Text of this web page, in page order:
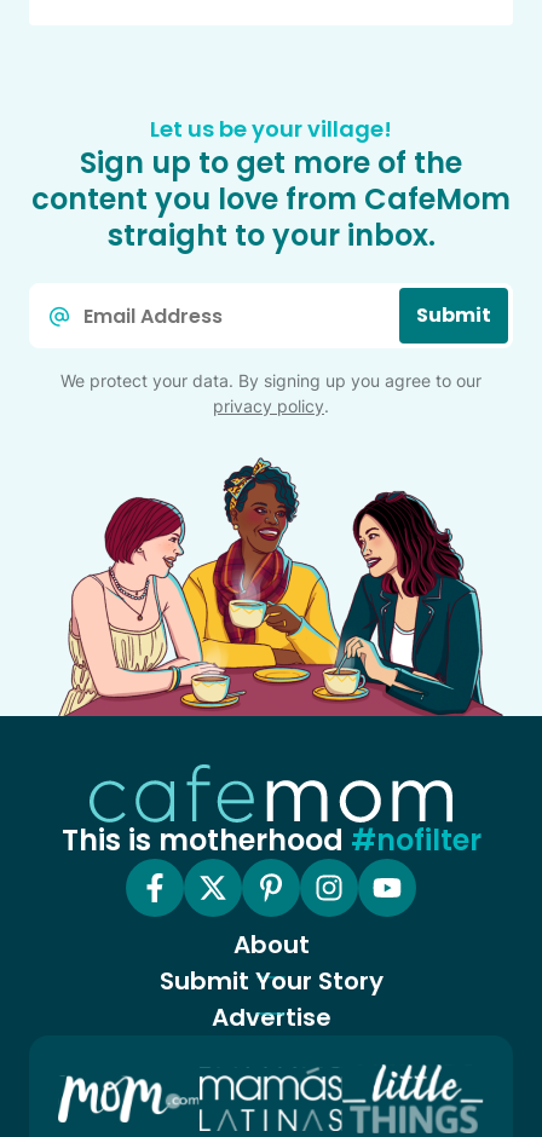
Let us be your village!
Sign up to get more of the
content you love from CafeMom
straight to your inbox.
Submit
We protect your data. By signing up you agree to our
privacy policy.
This is motherhood #nofilter
About
Submit Your Story
Advertise